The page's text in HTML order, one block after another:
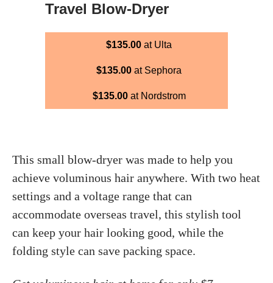
Travel Blow-Dryer
$135.00 at Ulta
$135.00 at Sephora
$135.00at Nordstrom
This small blow-dryer was made to help you
achieve voluminous hair anywhere. With two heat
settings and a voltage range that can
accommodate overseas travel, this stylish tool
can keep your hair looking good, while the
folding style can save packing space.